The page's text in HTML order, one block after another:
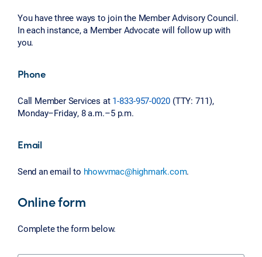
You have three ways to join the Member Advisory Council.
In each instance, a Member Advocate will follow up with
you.
Phone
Call Member Services at 1-833-957-0020(TTY: 711),
Monday–Friday, 8 a.m.–5 p.m.
Email
Send an email to hhowvmac@highmark.com.
Online form
Complete the form below.